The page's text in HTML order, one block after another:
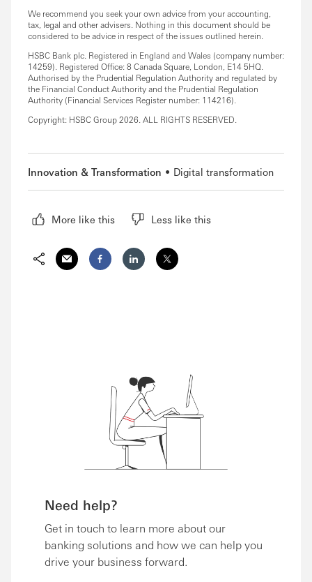
We recommend you seek your own advice from your accounting,
tax, legal and other advisers. Nothing in this document should be
considered to be advice in respect of the issues outlined herein.
HSBC Bank plc. Registered in England and Wales (company number:
14259). Registered Office: 8 Canada Square, London, E14 5HQ.
Authorised by the Prudential Regulation Authority and regulated by
the Financial Conduct Authority and the Prudential Regulation
Authority (Financial Services Register number: 114216).
Copyright: HSBC Group 2026. ALL RIGHTS RESERVED.
Innovation & Transformation Digital transformation
More like this Less like this
Need help?
Get in touch to learn more about our
banking solutions and how we can help you
drive your business forward.